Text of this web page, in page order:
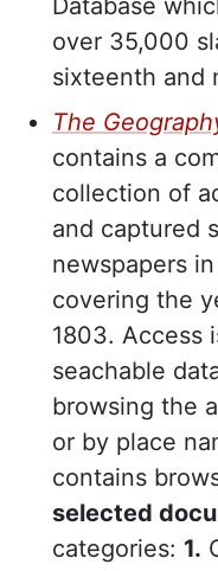
over 35,000
sixteenth and
The
contains a
collection of
and captured
newspapers
covering the
1803. Access
seachable
browsing the
or by place
contains
selected
categories: 1.